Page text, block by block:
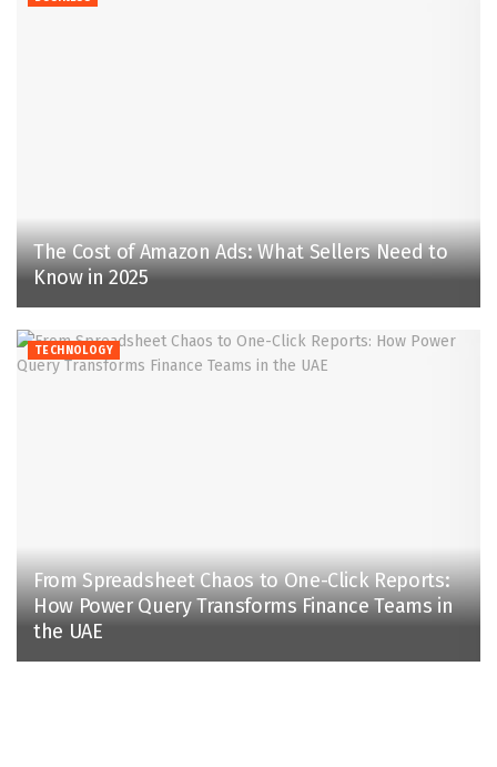
The Cost of Amazon Ads: What Sellers Need to
Know in 2025
TECHNOLOGY
From Spreadsheet Chaos to One-Click Reports:
How Power Query Transforms Finance Teams in
the UAE